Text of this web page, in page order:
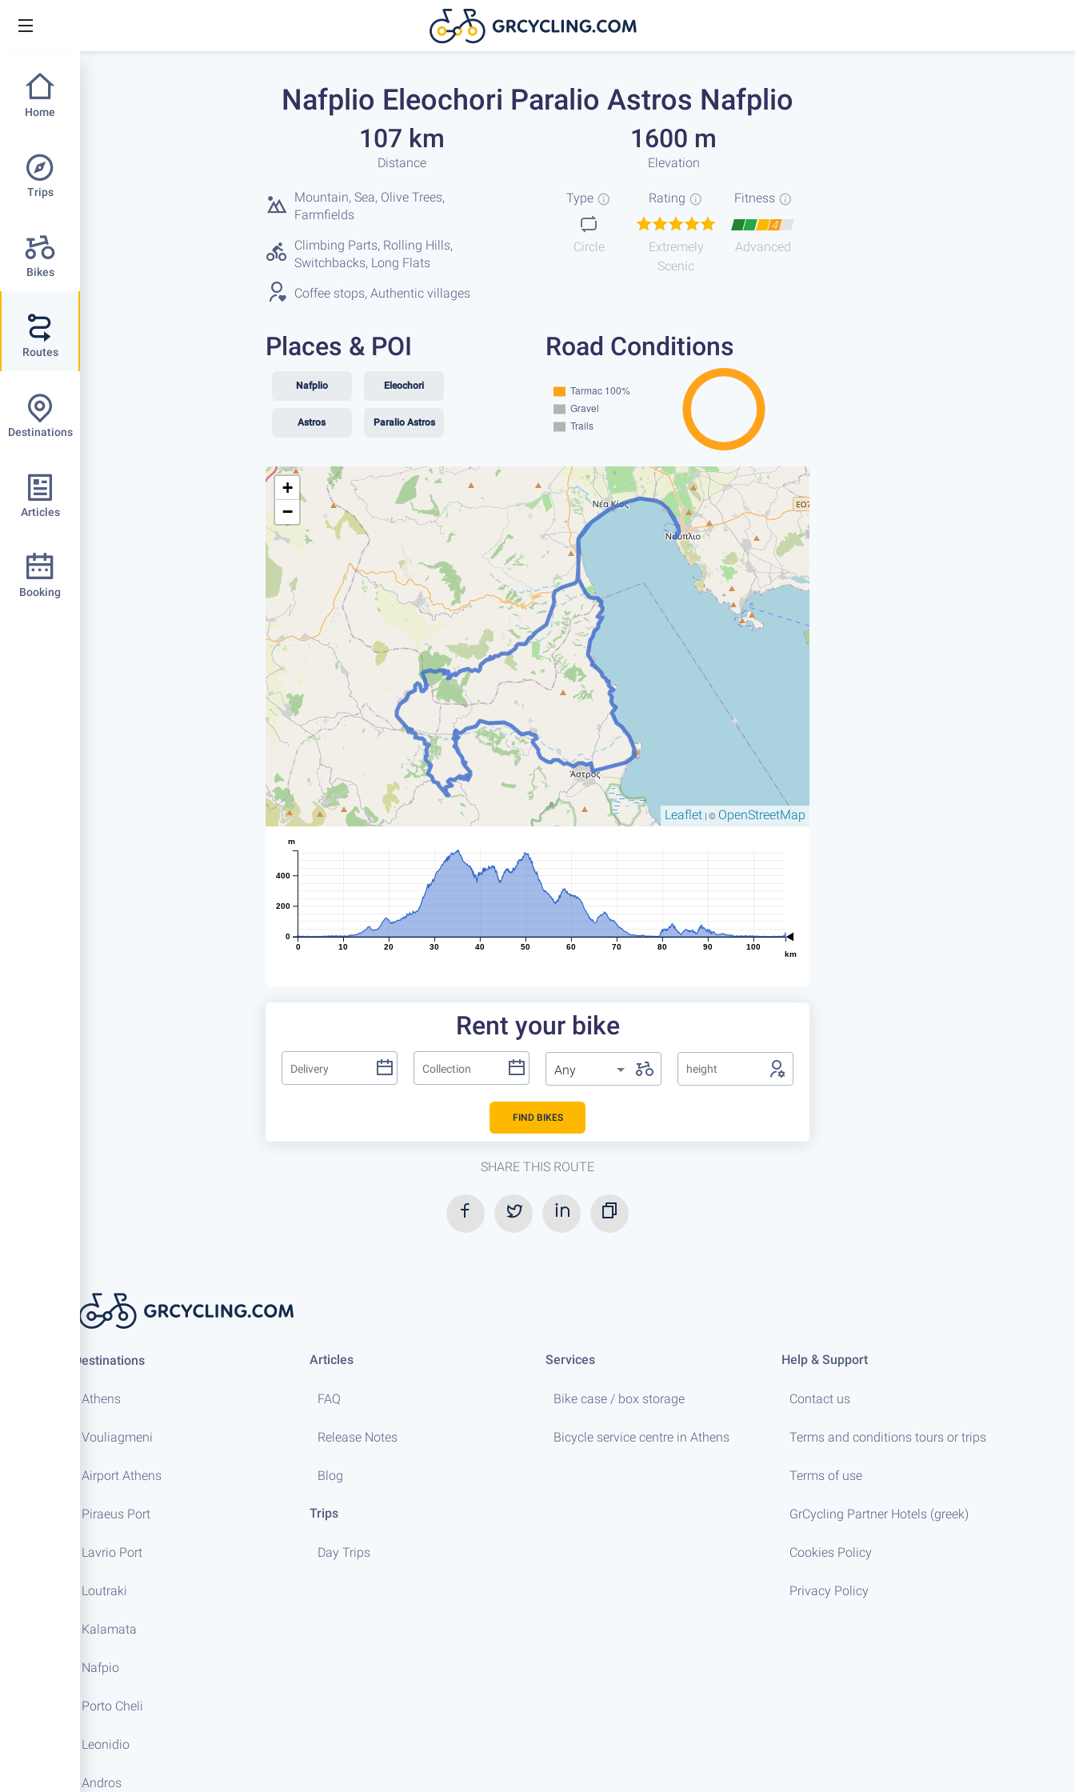
Home
Trips
Bikes
Routes
Destinations
Articles
Booking
Nafplio Eleochori Paralio Astros Nafplio
107 km
Distance
1600 m
Elevation
Mountain, Sea, Olive Trees,
Farmfields
Climbing Parts, Rolling Hills,
Switchbacks, Long Flats
Coffee stops, Authentic villages
Type
Circle
Rating
Extremely
Scenic
Fitness
4
Advanced
Places & POI
Nafplio Eleochori
Astros Paralio Astros
Road Conditions
+
−
Leaflet | © OpenStreetMap
0 10 20 30 40 50 60 70 80 90 100
km
0
200
400
m
Rent your bike
Any height
FIND BIKES
SHARE THIS ROUTE
Destinations
Athens
Vouliagmeni
Airport Athens
Piraeus Port
Lavrio Port
Loutraki
Kalamata
Nafpio
Porto Cheli
Leonidio
Andros
Articles
FAQ
Release Notes
Blog
Trips
Day Trips
Services
Bike case / box storage
Bicycle service centre in Athens
Help & Support
Contact us
Terms and conditions tours or trips
Terms of use
GrCycling Partner Hotels (greek)
Cookies Policy
Privacy Policy